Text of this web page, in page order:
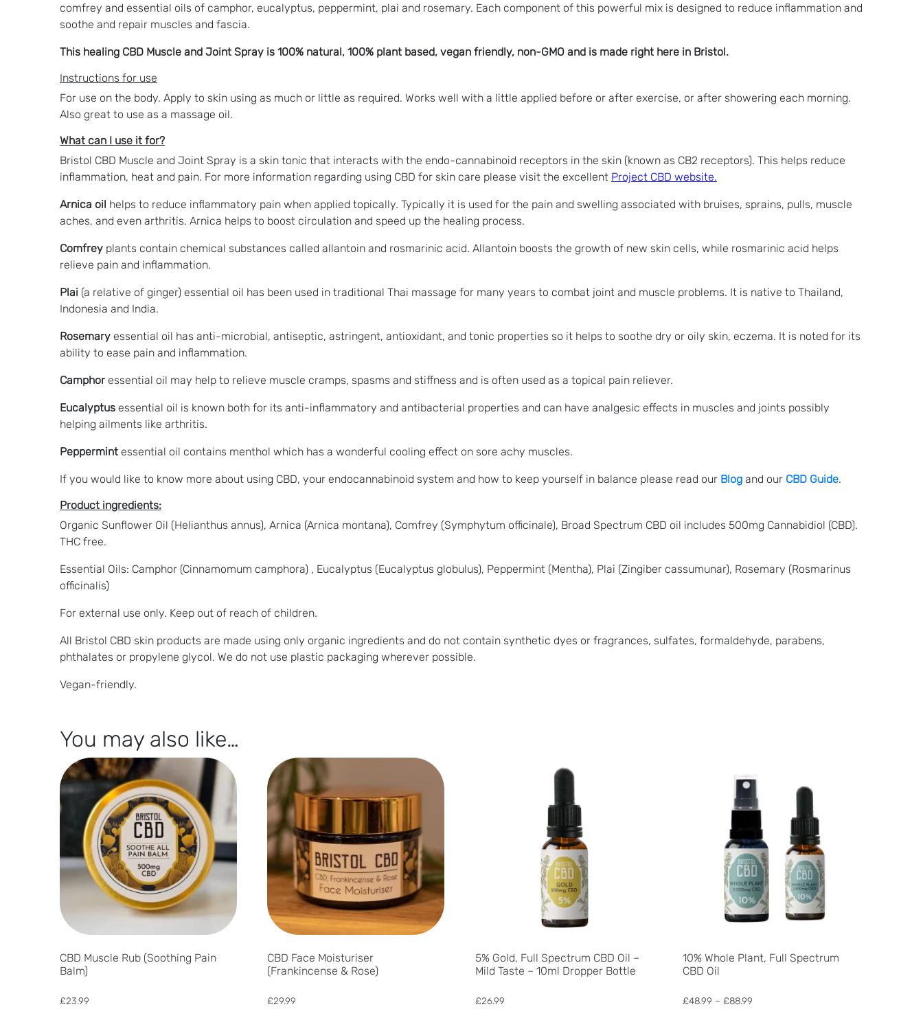
comfrey and essential oils of camphor, eucalyptus, peppermint, plai and rosemary. Each component of this powerful mix is designed to reduce inflammation and
soothe and repair muscles and fascia.
This healing CBD Muscle and Joint Spray is 100% natural, 100% plant based, vegan friendly, non-GMO and is made right here in Bristol.
Instructions for use
For use on the body. Apply to skin using as much or little as required. Works well with a little applied before or after exercise, or after showering each morning.
Also great to use as a massage oil.
What can I use it for?
Bristol CBD Muscle and Joint Spray is a skin tonic that interacts with the endo-cannabinoid receptors in the skin (known as CB2 receptors). This helps reduce
inflammation, heat and pain. For more information regarding using CBD for skin care please visit the excellent Project CBD website.
Arnica oil helps to reduce inflammatory pain when applied topically. Typically it is used for the pain and swelling associated with bruises, sprains, pulls, muscle
aches, and even arthritis. Arnica helps to boost circulation and speed up the healing process.
Comfrey plants contain chemical substances called allantoin and rosmarinic acid. Allantoin boosts the growth of new skin cells, while rosmarinic acid helps
relieve pain and inflammation.
Plai (a relative of ginger) essential oil has been used in traditional Thai massage for many years to combat joint and muscle problems. It is native to Thailand,
Indonesia and India.
Rosemary essential oil has anti-microbial, antiseptic, astringent, antioxidant, and tonic properties so it helps to soothe dry or oily skin, eczema. It is noted for its
ability to ease pain and inflammation.
Camphor essential oil may help to relieve muscle cramps, spasms and stiffness and is often used as a topical pain reliever.
Eucalyptus essential oil is known both for its anti-inflammatory and antibacterial properties and can have analgesic effects in muscles and joints possibly
helping ailments like arthritis.
Peppermint essential oil contains menthol which has a wonderful cooling effect on sore achy muscles.
If you would like to know more about using CBD, your endocannabinoid system and how to keep yourself in balance please read our Blog and our CBD Guide.
Product ingredients:
Organic Sunflower Oil (Helianthus annus), Arnica (Arnica montana), Comfrey (Symphytum officinale), Broad Spectrum CBD oil includes 500mg Cannabidiol (CBD).
THC free.
Essential Oils: Camphor (Cinnamomum camphora) , Eucalyptus (Eucalyptus globulus), Peppermint (Mentha), Plai (Zingiber cassumunar), Rosemary (Rosmarinus
officinalis)
For external use only. Keep out of reach of children.
All Bristol CBD skin products are made using only organic ingredients and do not contain synthetic dyes or fragrances, sulfates, formaldehyde, parabens,
phthalates or propylene glycol. We do not use plastic packaging wherever possible.
Vegan-friendly.
You may also like…
CBD Muscle Rub (Soothing Pain
Balm)
£23.99
CBD Face Moisturiser
(Frankincense & Rose)
£29.99
5% Gold, Full Spectrum CBD Oil –
Mild Taste – 10ml Dropper Bottle
£26.99
10% Whole Plant, Full Spectrum
CBD Oil
£48.99 – £88.99